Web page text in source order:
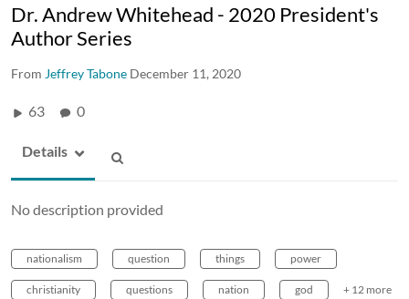
Dr. Andrew Whitehead - 2020 President's
Author Series
From Jeffrey Tabone December 11, 2020
63 0
Details
No description provided
nationalism question things power
christianity questions nation god + 12 more